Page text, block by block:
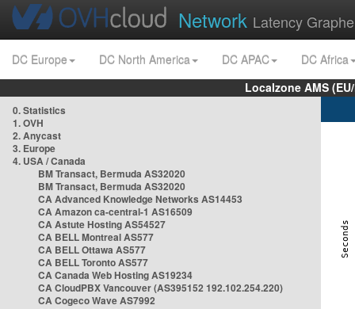
Network Latency
DC Europe DC North America DC APAC
DC Africa
Localzone AMS
0. Statistics
1. OVH
2. Anycast
3. Europe
4. USA / Canada
BM Transact, Bermuda AS32020
BM Transact, Bermuda AS32020
CA Advanced Knowledge Networks AS14453
CA Amazon ca-central-1 AS16509
CA Astute Hosting AS54527
CA BELL Montreal AS577
CA BELL Ottawa AS577
CA BELL Toronto AS577
CA Canada Web Hosting AS19234
CA CloudPBX Vancouver (AS395152 192.102.254.220)
CA Cogeco Wave AS7992